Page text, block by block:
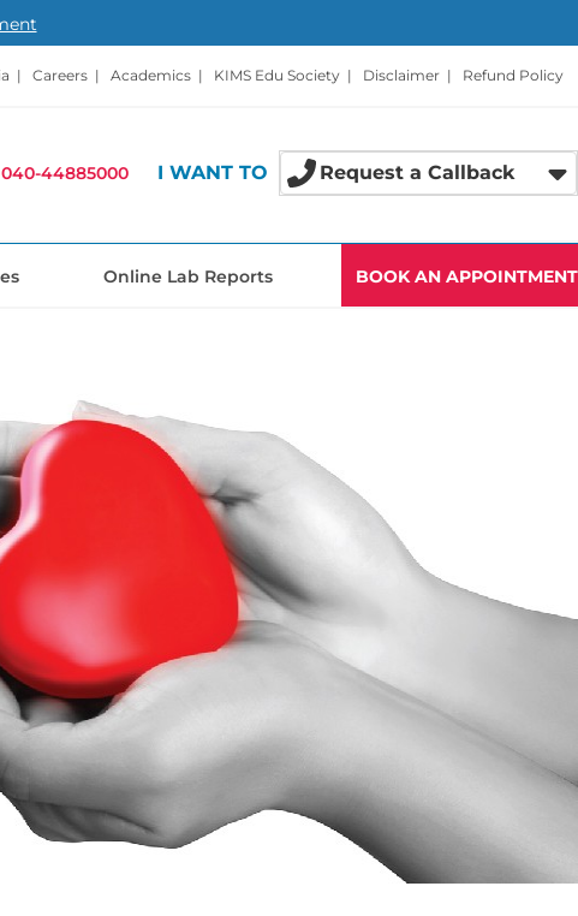
| Careers | Academics | KIMS Edu Society | Disclaimer | Refund Policy
040-44885000 I WANT TO Request a Callback
Online Lab Reports BOOK AN APPOINTMENT